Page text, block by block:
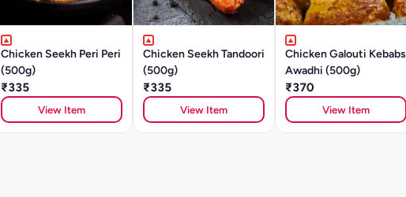
Chicken Seekh Peri Peri
(500g)
₹335
View Item
Chicken Seekh Tandoori
(500g)
₹335
View Item
Chicken Galouti Kebabs
Awadhi (500g)
₹370
View Item